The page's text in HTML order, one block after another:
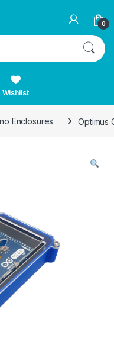
0
Wishlist
Enclosures Optimus